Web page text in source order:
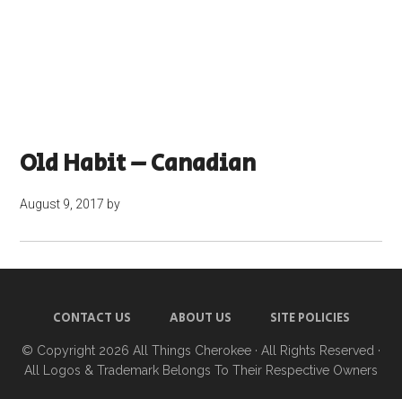
Old Habit – Canadian
August 9, 2017 by
CONTACT US ABOUT US SITE POLICIES
© Copyright 2026 All Things Cherokee · All Rights Reserved ·
All Logos & Trademark Belongs To Their Respective Owners